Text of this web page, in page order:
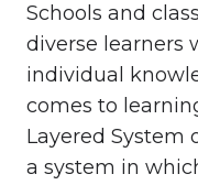
Schools and
diverse learners
individual
comes to
Layered System
a system in